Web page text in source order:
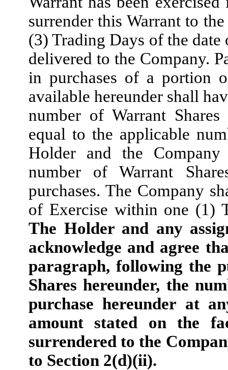
surrender this Warrant to
(3) Trading Days of the
delivered to the Company.
in purchases of a portion
available hereunder shall
number of Warrant
equal to the applicable
Holder and the
number of Warrant
purchases. The Company
of Exercise within one (1)
The Holder and any
acknowledge and agree
paragraph, following the
Shares hereunder, the
purchase hereunder at
amount stated on the
surrendered to the
to Section 2(d)(ii).